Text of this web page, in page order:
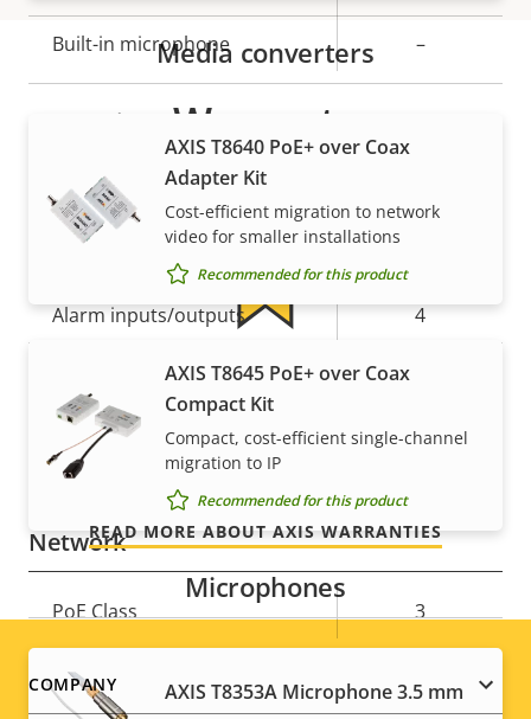
Built-in microphone –
System integration
Property
description
Property
value
Audio detection
Alarm inputs/outputs 4
AXIS Camera Application
Platform
Digital I/O
Network
Property
description
Property
value
PoE Class 3
Security
Media converters
AXIS T8640 PoE+ over Coax
Adapter Kit
Cost-efficient migration to network
video for smaller installations
Recommended for this product
AXIS T8645 PoE+ over Coax
Compact Kit
Compact, cost-efficient single-channel
migration to IP
Recommended for this product
Microphones
AXIS T8353A Microphone 3.5 mm
Warranty
For peace of mind
Our 3-year warranty delivers trouble-free ownership,
and control over your costs.
READ MORE ABOUT AXIS WARRANTIES
Footer
COMPANY